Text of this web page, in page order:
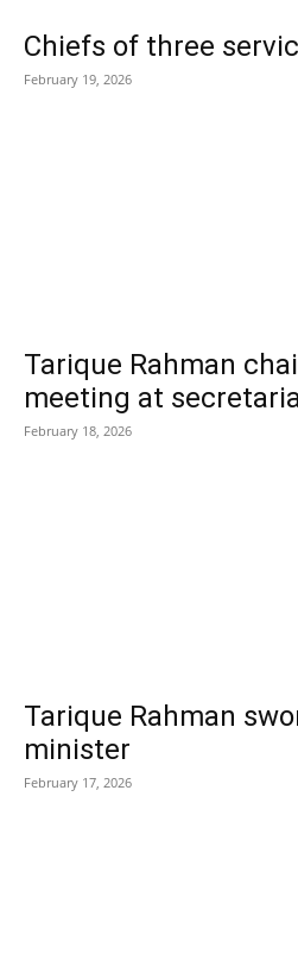
Chiefs of three
February 19, 2026
Tarique Rahman
meeting at
February 18, 2026
Tarique Rahman
minister
February 17, 2026